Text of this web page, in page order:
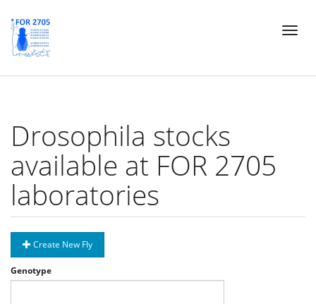
Skip
main
Toggle
Drosophila stocks
available at FOR 2705
laboratories
Create New Fly
Genotype